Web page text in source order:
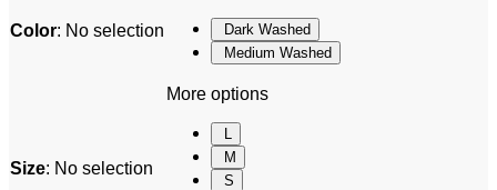
Color: No selection
Dark Washed
Medium Washed
Size: No selection
More options
M
S